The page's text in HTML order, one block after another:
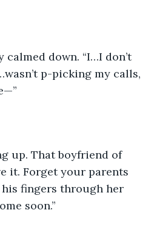
calmed down. “I…I don’t
p-picking my calls,
up. That boyfriend of
it. Forget your parents
his fingers through her
soon.”